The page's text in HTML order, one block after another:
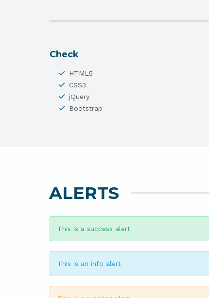
Check
HTML5
CSS3
jQuery
Bootstrap
ALERTS
This is a success alert
This is an info alert